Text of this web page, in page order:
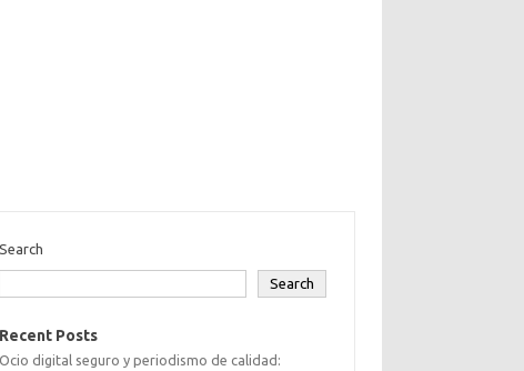
Search
Search
Recent Posts
Ocio digital seguro y periodismo de calidad: